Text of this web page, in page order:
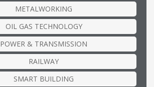
METALWORKING
OIL GAS TECHNOLOGY
POWER & TRANSMISSION
RAILWAY
SMART BUILDING